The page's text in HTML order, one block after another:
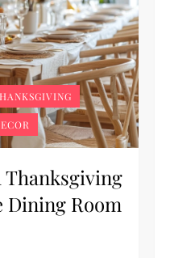
Thanksgiving
Dining Room